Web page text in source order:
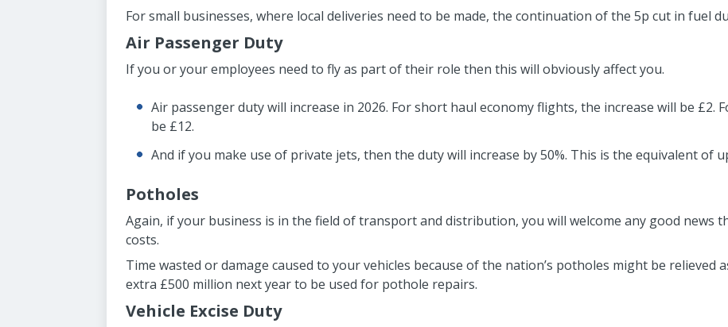
For small businesses, where local deliveries need to be made, the continuation of the 5p cut in fuel
Air Passenger Duty
If you or your employees need to fly as part of their role then this will obviously affect you.
Air passenger duty will increase in 2026. For short haul economy flights, the increase will be £2.
be £12.
And if you make use of private jets, then the duty will increase by 50%. This is the equivalent of
Potholes
Again, if your business is in the field of transport and distribution, you will welcome any good news
costs.
Time wasted or damage caused to your vehicles because of the nation’s potholes might be relieved
extra £500 million next year to be used for pothole repairs.
Vehicle Excise Duty